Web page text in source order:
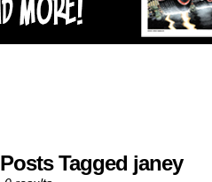
Posts Tagged janey